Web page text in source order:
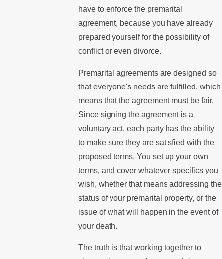
have to enforce the premarital
agreement, because you have already
prepared yourself for the possibility of
conflict or even divorce.
Premarital agreements are designed so
that everyone's needs are fulfilled, which
means that the agreement must be fair.
Since signing the agreement is a
voluntary act, each party has the ability
to make sure they are satisfied with the
proposed terms. You set up your own
terms, and cover whatever specifics you
wish, whether that means addressing the
status of your premarital property, or the
issue of what will happen in the event of
your death.
The truth is that working together to